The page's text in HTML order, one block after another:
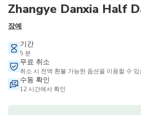
Zhangye Danxia Half
장예
기간
5 분
무료 취소
취소 시 전액 환불 가능한 옵션을 이용할 수
수동 확인
12 시간에서 확인